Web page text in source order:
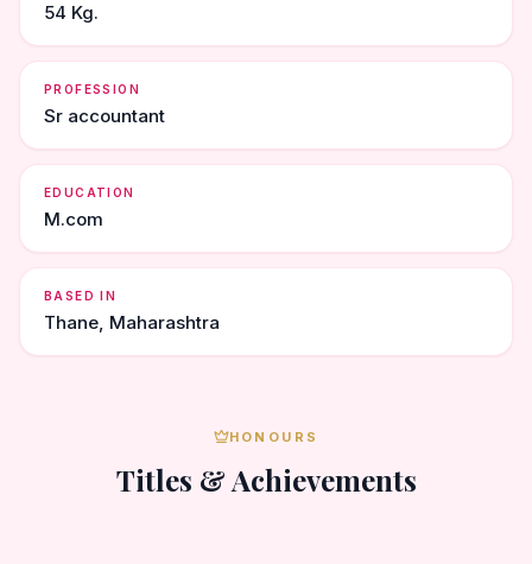
54 Kg.
PROFESSION
Sr accountant
EDUCATION
M.com
BASED IN
Thane, Maharashtra
HONOURS
Titles & Achievements